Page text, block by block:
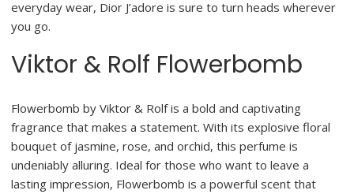
everyday wear, Dior J’adore is sure to turn heads wherever
you go.
Viktor & Rolf Flowerbomb
Flowerbomb by Viktor & Rolf is a bold and captivating
fragrance that makes a statement. With its explosive floral
bouquet of jasmine, rose, and orchid, this perfume is
undeniably alluring. Ideal for those who want to leave a
lasting impression, Flowerbomb is a powerful scent that